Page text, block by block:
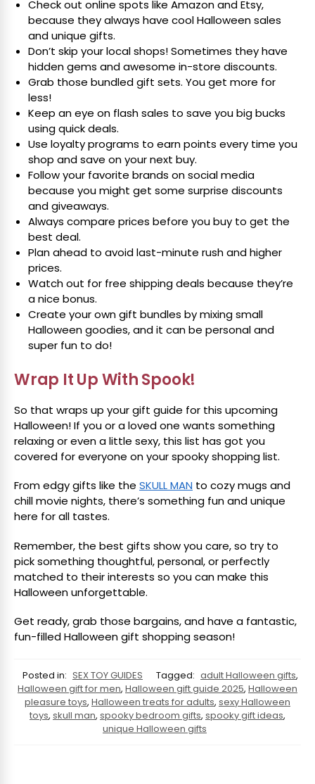
Check out online spots like Amazon and Etsy,
because they always have cool Halloween sales
and unique gifts.
Don’t skip your local shops! Sometimes they have
hidden gems and awesome in-store discounts.
Grab those bundled gift sets. You get more for
less!
Keep an eye on flash sales to save you big bucks
using quick deals.
Use loyalty programs to earn points every time you
shop and save on your next buy.
Follow your favorite brands on social media
because you might get some surprise discounts
and giveaways.
Always compare prices before you buy to get the
best deal.
Plan ahead to avoid last-minute rush and higher
prices.
Watch out for free shipping deals because they’re
a nice bonus.
Create your own gift bundles by mixing small
Halloween goodies, and it can be personal and
super fun to do!
Wrap It Up With Spook!
So that wraps up your gift guide for this upcoming
Halloween! If you or a loved one wants something
relaxing or even a little sexy, this list has got you
covered for everyone on your spooky shopping list.
From edgy gifts like the SKULL MAN to cozy mugs and
chill movie nights, there’s something fun and unique
here for all tastes.
Remember, the best gifts show you care, so try to
pick something thoughtful, personal, or perfectly
matched to their interests so you can make this
Halloween unforgettable.
Get ready, grab those bargains, and have a fantastic,
fun-filled Halloween gift shopping season!
Posted in: SEX TOY GUIDES Tagged: adult Halloween gifts,
Halloween gift for men, Halloween gift guide 2025, Halloween
pleasure toys, Halloween treats for adults, sexy Halloween
toys, skull man, spooky bedroom gifts, spooky gift ideas,
unique Halloween gifts